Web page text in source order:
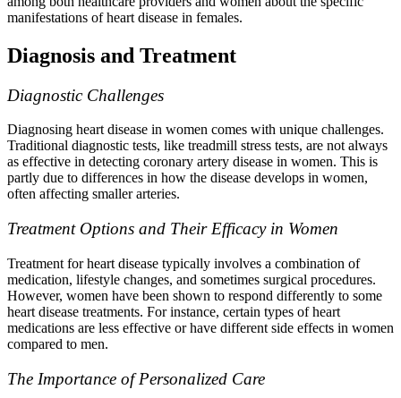
manifestations of heart disease in females.
Diagnosis and Treatment
Diagnostic Challenges
Diagnosing heart disease in women comes with unique challenges.
Traditional diagnostic tests, like treadmill stress tests, are not always
as effective in detecting coronary artery disease in women. This is
partly due to differences in how the disease develops in women,
often affecting smaller arteries.
Treatment Options and Their Efficacy in Women
Treatment for heart disease typically involves a combination of
medication, lifestyle changes, and sometimes surgical procedures.
However, women have been shown to respond differently to some
heart disease treatments. For instance, certain types of heart
medications are less effective or have different side effects in women
compared to men.
The Importance of Personalized Care